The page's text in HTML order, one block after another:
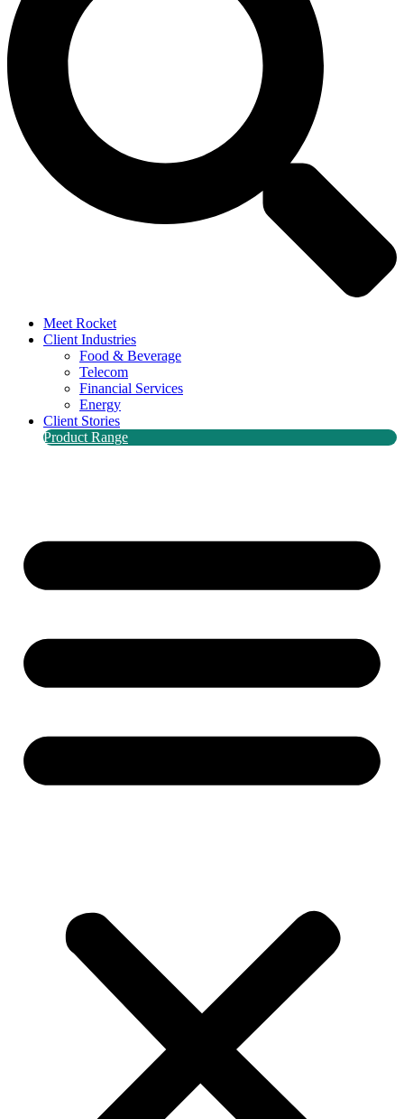
Meet Rocket
Client Industries
Food & Beverage
Telecom
Financial Services
Energy
Client Stories
Product Range